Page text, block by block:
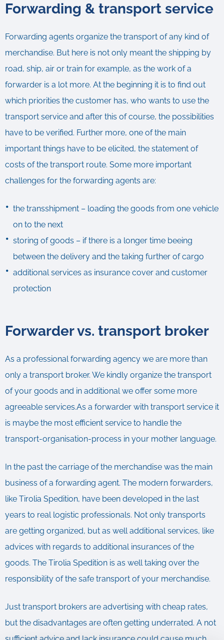
Forwarding & transport service
Forwarding agents organize the transport of any kind of
merchandise. But here is not only meant the shipping by
road, ship, air or train for example, as the work of a
forwarder is a lot more. At the beginning it is to find out
which priorities the customer has, who wants to use the
transport service and after this of course, the possibilities
have to be verified. Further more, one of the main
important things have to be elicited, the statement of
costs of the transport route. Some more important
challenges for the forwarding agents are:
the transshipment – loading the goods from one vehicle
on to the next
storing of goods – if there is a longer time beeing
between the delivery and the taking further of cargo
additional services as insurance cover and customer
protection
Forwarder vs. transport broker
As a professional forwarding agency we are more than
only a transport broker. We kindly organize the transport
of your goods and in additional we offer some more
agreeable services.As a forwarder with transport service it
is maybe the most efficient service to handle the
transport-organisation-process in your mother language.
In the past the carriage of the merchandise was the main
business of a forwarding agent. The modern forwarders,
like Tirolia Spedition, have been developed in the last
years to real logistic professionals. Not only transports
are getting organized, but as well additional services, like
advices with regards to additional insurances of the
goods. The Tirolia Spedition is as well taking over the
responsibility of the safe transport of your merchandise.
Just transport brokers are advertising with cheap rates,
but the disadvantages are often getting underrated. A not